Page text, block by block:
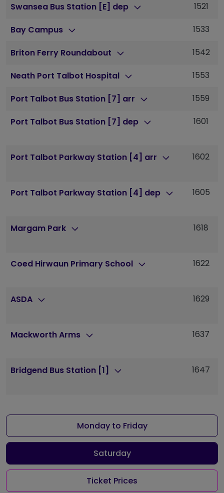
Swansea Bus Station [E] dep 1521
Bay Campus 1533
Briton Ferry Roundabout 1542
Neath Port Talbot Hospital 1553
Port Talbot Bus Station [7] arr 1559
Port Talbot Bus Station [7] dep 1601
Port Talbot Parkway Station [4] arr 1602
Port Talbot Parkway Station [4] dep 1605
Margam Park 1618
Coed Hirwaun Primary School 1622
ASDA 1629
Mackworth Arms 1637
Bridgend Bus Station [1] 1647
Monday to Friday
Saturday
Ticket Prices